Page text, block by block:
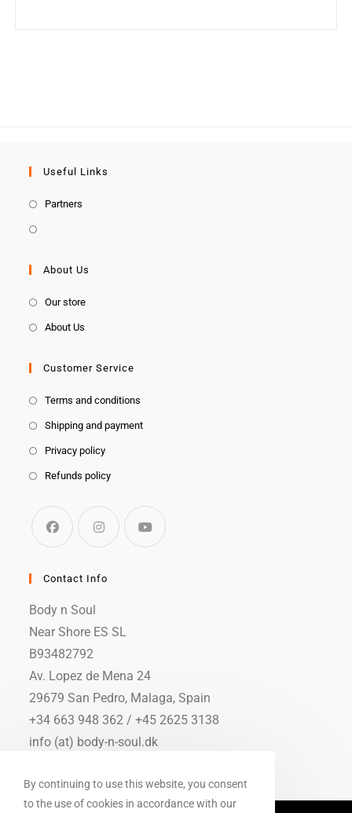
Useful Links
Partners
About Us
Our store
About Us
Customer Service
Terms and conditions
Shipping and payment
Privacy policy
Refunds policy
Contact Info
Body n Soul
Near Shore ES SL
B93482792
Av. Lopez de Mena 24
29679 San Pedro, Malaga, Spain
+34 663 948 362 / +45 2625 3138
info (at) body-n-soul.dk
By continuing to use this website, you consent
to the use of cookies in accordance with our